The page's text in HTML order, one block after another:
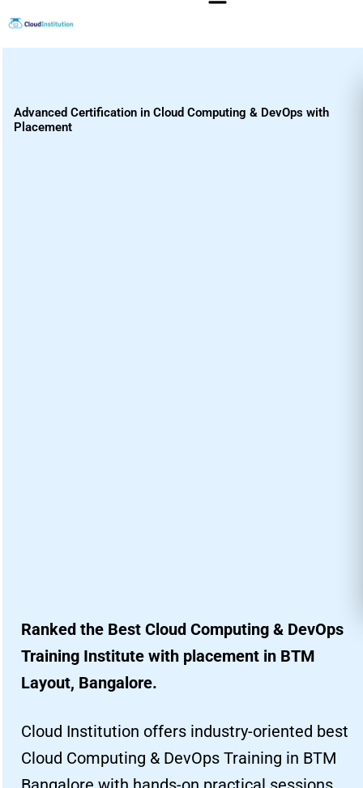
to
content
Advanced Certification in Cloud Computing & DevOps with
Placement
Ranked the Best Cloud Computing & DevOps
Training Institute with placement in BTM
Layout, Bangalore.
Cloud Institution offers industry-oriented best
Cloud Computing & DevOps Training in BTM